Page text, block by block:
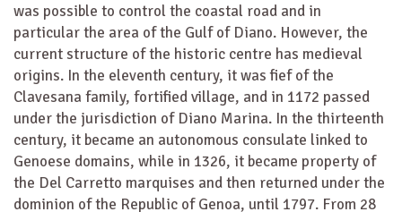
was possible to control the coastal road and in
particular the area of the Gulf of Diano. However, the
current structure of the historic centre has medieval
origins. In the eleventh century, it was fief of the
Clavesana family, fortified village, and in 1172 passed
under the jurisdiction of Diano Marina. In the thirteenth
century, it became an autonomous consulate linked to
Genoese domains, while in 1326, it became property of
the Del Carretto marquises and then returned under the
dominion of the Republic of Genoa, until 1797. From 28